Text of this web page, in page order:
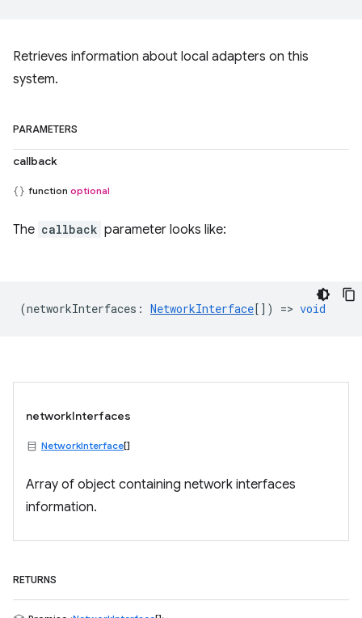
Retrieves information about local adapters on this
system.
PARAMETERS
callback
function optional
The callback parameter looks like:
(networkInterfaces : NetworkInterface[]) => void
networkInterfaces
NetworkInterface[]
Array of object containing network interfaces
information.
RETURNS